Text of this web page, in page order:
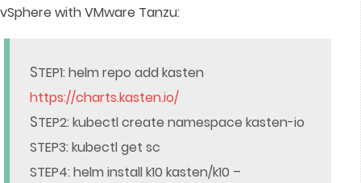
vSphere with VMware Tanzu:
STEP1: helm repo add kasten
https://charts.kasten.io/
STEP2: kubectl create namespace kasten-io
STEP3: kubectl get sc
STEP4: helm install k10 kasten/k10 –